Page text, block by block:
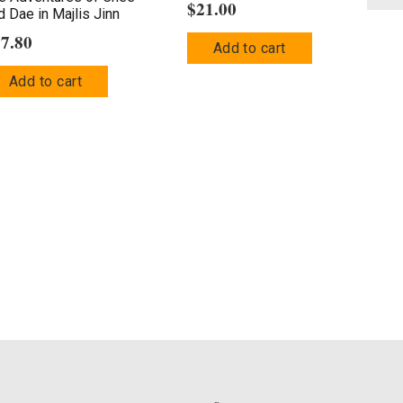
Dae in Majlis Jinn
Add to cart
$21.00
Add to cart